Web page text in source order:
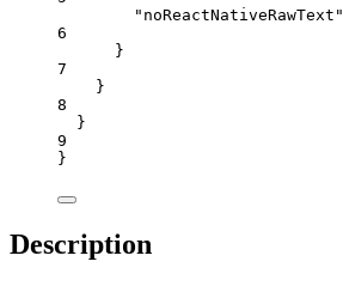
"noReactNativeRawText"
6
}
7
}
8
}
9
}
Description